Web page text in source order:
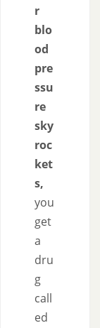
r
blo
od
pre
ssu
re
sky
roc
ket
s,
you
get
a
dru
g
call
ed